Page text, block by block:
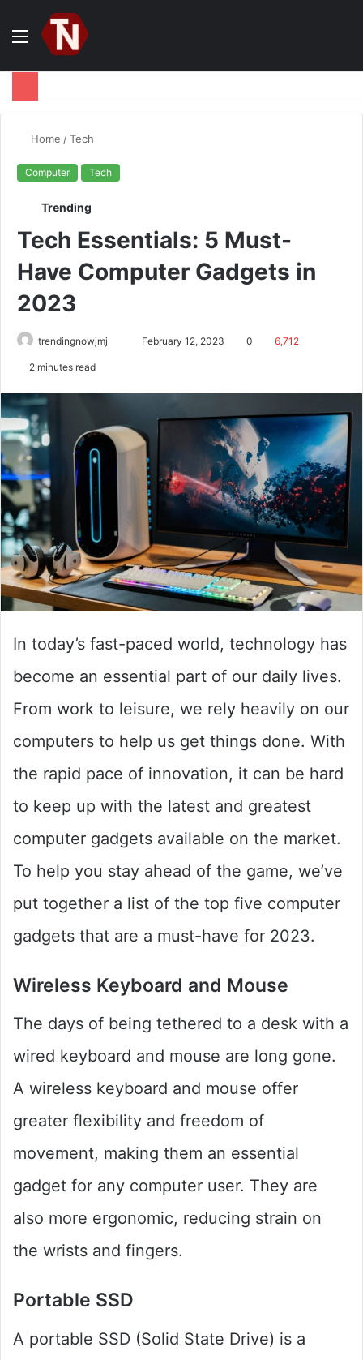
Menu
Home /Tech
Computer Tech
Trending
Tech Essentials: 5 Must-
Have Computer Gadgets in
2023
trendingnowjmj February 12, 2023 0 6,712
2 minutes read
In today’s fast-paced world, technology has
become an essential part of our daily lives.
From work to leisure, we rely heavily on our
computers to help us get things done. With
the rapid pace of innovation, it can be hard
to keep up with the latest and greatest
computer gadgets available on the market.
To help you stay ahead of the game, we’ve
put together a list of the top five computer
gadgets that are a must-have for 2023.
Wireless Keyboard and Mouse
The days of being tethered to a desk with a
wired keyboard and mouse are long gone.
A wireless keyboard and mouse offer
greater flexibility and freedom of
movement, making them an essential
gadget for any computer user. They are
also more ergonomic, reducing strain on
the wrists and fingers.
Portable SSD
A portable SSD (Solid State Drive) is a